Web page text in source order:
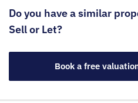
Do you have a similar
Sell or Let?
Book a free